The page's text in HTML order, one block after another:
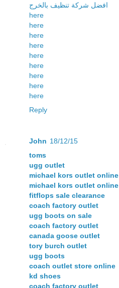
افضل شركة تنظيف بالخرج
here
here
here
here
here
here
here
here
here
Reply
John 18/12/15
toms
ugg outlet
michael kors outlet online
michael kors outlet online
fitflops sale clearance
coach factory outlet
ugg boots on sale
coach factory outlet
canada goose outlet
tory burch outlet
ugg boots
coach outlet store online
kd shoes
coach factory outlet